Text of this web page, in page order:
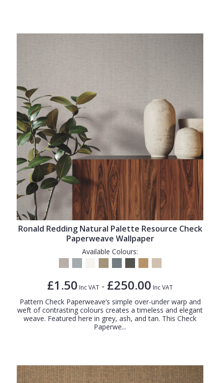
Ronald Redding Natural Palette Resource Check
Paperweave Wallpaper
Available Colours:
£1.50 Inc VAT - £250.00 Inc VAT
Pattern Check Paperweave’s simple over-under warp and
weft of contrasting colours creates a timeless and elegant
weave. Featured here in grey, ash, and tan. This Check
Paperwe...